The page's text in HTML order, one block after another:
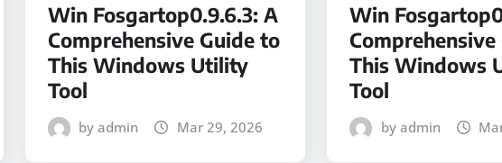
Win Fosgartop0.9.6.3: A
Comprehensive Guide to
This Windows Utility
Tool
by admin Mar 29, 2026
Win
This Windows
Tool
by admin